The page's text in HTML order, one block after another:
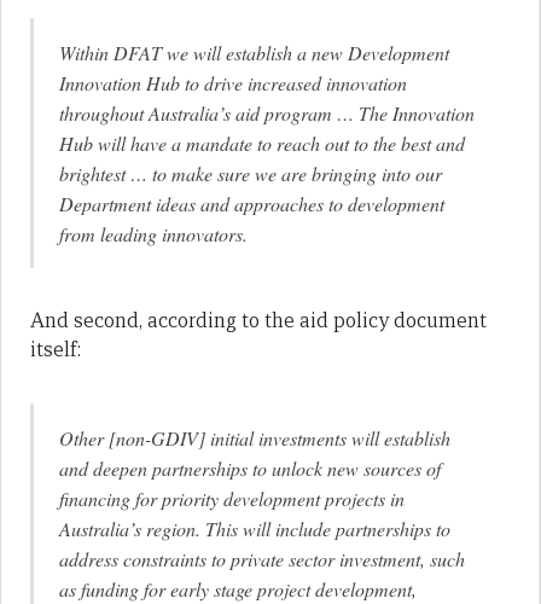
Within DFAT we will establish a new Development
Innovation Hub to drive increased innovation
throughout Australia’s aid program … The Innovation
Hub will have a mandate to reach out to the best and
brightest … to make sure we are bringing into our
Department ideas and approaches to development
from leading innovators.
And second, according to the aid policy document
itself:
Other [non-GDIV] initial investments will establish
and deepen partnerships to unlock new sources of
financing for priority development projects in
Australia’s region. This will include partnerships to
address constraints to private sector investment, such
as funding for early stage project development,